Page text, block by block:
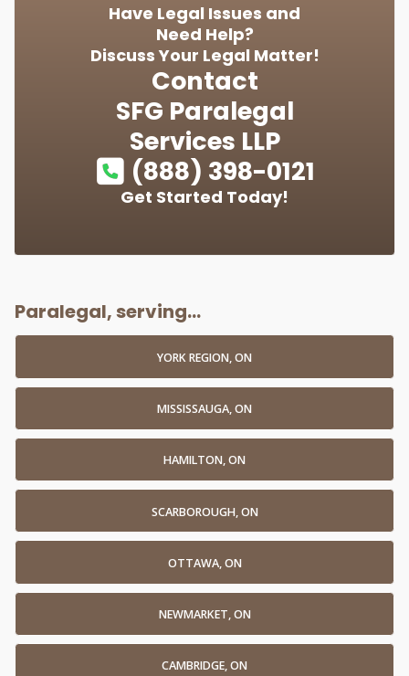
Have Legal Issues and
Need Help?
Discuss Your Legal Matter!
Contact
SFG Paralegal
Services LLP
(888) 398-0121
Get Started Today!
Paralegal, serving...
YORK REGION, ON
MISSISSAUGA, ON
HAMILTON, ON
SCARBOROUGH, ON
OTTAWA, ON
NEWMARKET, ON
CAMBRIDGE, ON